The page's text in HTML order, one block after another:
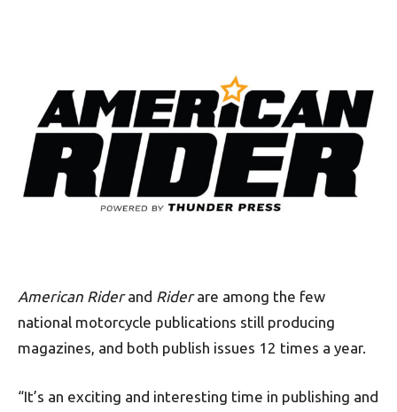
American Riderand Riderare among the few
national motorcycle publications still producing
magazines, and both publish issues 12 times a year.
“It’s an exciting and interesting time in publishing and